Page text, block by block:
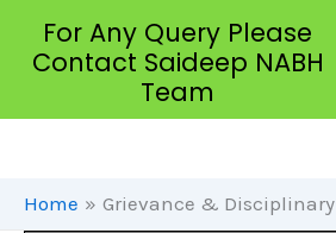
Content
Home Grievance & Disciplinary
For Any Query Please
Contact Saideep NABH
Team